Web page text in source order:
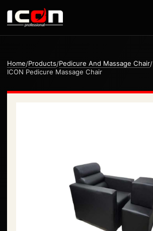
Home/Products/Pedicure And Massage Chair/
ICON Pedicure Massage Chair